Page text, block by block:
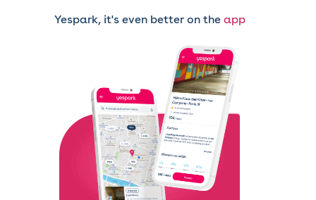
Yespark, it's even better on the app